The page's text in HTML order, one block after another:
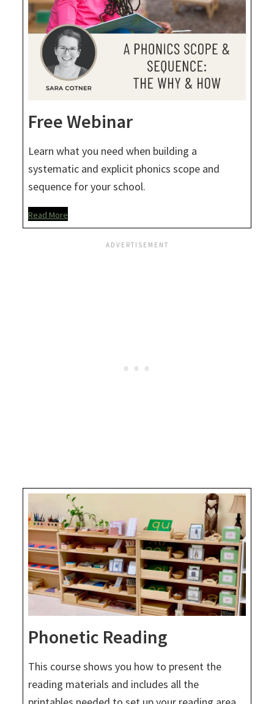
Free Webinar
Learn what you need when building a
systematic and explicit phonics scope and
sequence for your school.
Read More
Phonetic Reading
This course shows you how to present the
reading materials and includes all the